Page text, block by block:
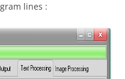
lines :